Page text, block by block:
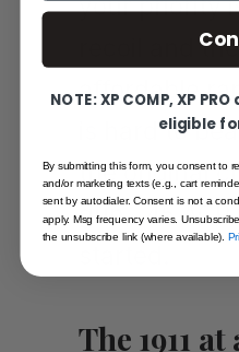
recoil and the
affordable
is hard to
the original
gun, .45
The 1911
NOTE: XP COMP, XP
eligible
By submitting this form, you consent to
and/or marketing texts (e.g., cart
sent by autodialer. Consent is not a
apply. Msg frequency varies.
the unsubscribe link (where available).